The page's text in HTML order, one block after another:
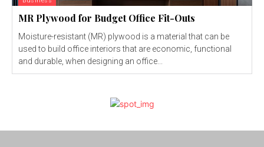
MR Plywood for Budget Office Fit-Outs
Moisture-resistant (MR) plywood is a material that can be
used to build office interiors that are economic, functional
and durable, when designing an office...